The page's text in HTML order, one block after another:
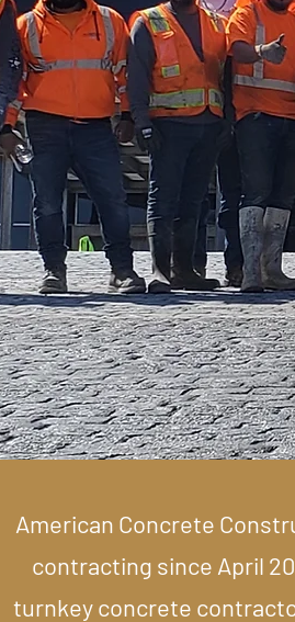
American Concrete
contracting since April
turnkey concrete